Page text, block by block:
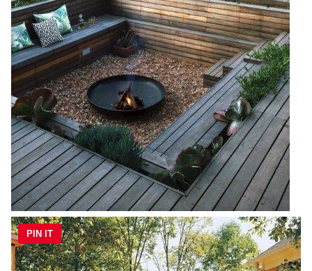
PIN IT